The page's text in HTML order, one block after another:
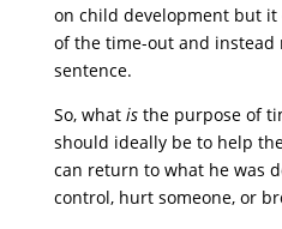
on child development but
of the time-out and instead
sentence.
So, what is the purpose of
should ideally be to help
can return to what he was
control, hurt someone, or